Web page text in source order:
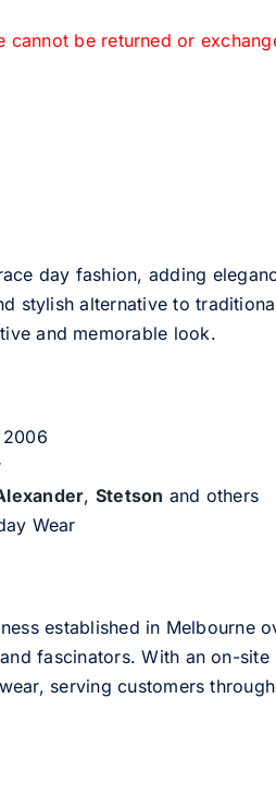
cannot be returned or
day fashion, adding
stylish alternative to
and memorable look.
2006
, Stetson and others
Wear
established in
fascinators. With an on-
serving customers